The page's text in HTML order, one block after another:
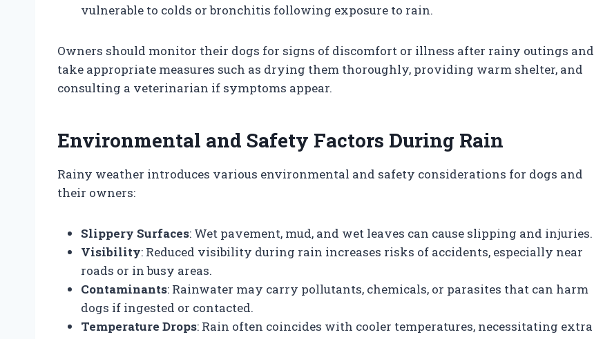
vulnerable to colds or bronchitis following exposure to rain.
Owners should monitor their dogs for signs of discomfort or illness after rainy outings and
take appropriate measures such as drying them thoroughly, providing warm shelter, and
consulting a veterinarian if symptoms appear.
Environmental and Safety Factors During Rain
Rainy weather introduces various environmental and safety considerations for dogs and
their owners:
Slippery Surfaces: Wet pavement, mud, and wet leaves can cause slipping and injuries.
Visibility: Reduced visibility during rain increases risks of accidents, especially near
roads or in busy areas.
Contaminants: Rainwater may carry pollutants, chemicals, or parasites that can harm
dogs if ingested or contacted.
Temperature Drops: Rain often coincides with cooler temperatures, necessitating extra